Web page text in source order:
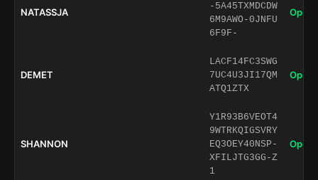
NATASSJA
-5A45TXMDCDW
6M9AWO-0JNFU
6F9F-
Open
DEMET
LACF14FC3SWG
7UC4U3JI17QM
ATQ1ZTX
Open
SHANNON
Y1R93B6VEOT4
9WTRKQIGSVRY
EQ3OEY40NSP-
XFILJTG3GG-Z
1
Open